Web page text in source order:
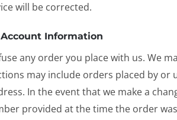
will be corrected.
Information
any order you place with us. We
may include orders placed by
In the event that we make a
provided at the time the order